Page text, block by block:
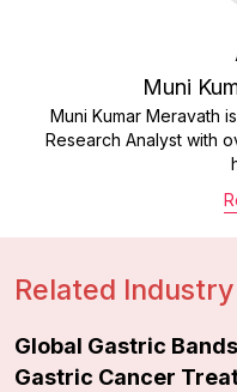
Muni
Muni Kumar Meravath
Research Analyst with
Related
Global Gastric
Gastric Cancer